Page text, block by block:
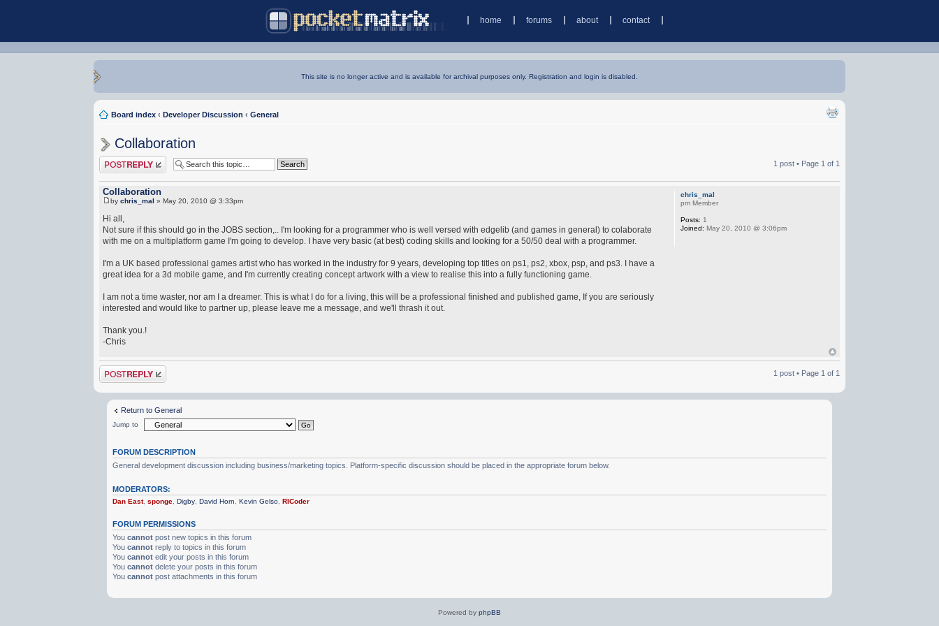
home forums about contact
This site is no longer active and is available for archival purposes only. Registration and login is disabled.
Board index ‹ Developer Discussion ‹ General
Collaboration
Post a reply 1 post • Page 1 of 1
Collaboration
bychris_mal » May 20, 2010 @ 3:33pm
Hi all,
Not sure if this should go in the JOBS section,.. I'm looking for a programmer who is well versed with edgelib (and games in general) to colaborate
with me on a multiplatform game I'm going to develop. I have very basic (at best) coding skills and looking for a 50/50 deal with a programmer.
I'm a UK based professional games artist who has worked in the industry for 9 years, developing top titles on ps1, ps2, xbox, psp, and ps3. I have a
great idea for a 3d mobile game, and I'm currently creating concept artwork with a view to realise this into a fully functioning game.
I am not a time waster, nor am I a dreamer. This is what I do for a living, this will be a professional finished and published game, If you are seriously
interested and would like to partner up, please leave me a message, and we'll thrash it out.
Thank you.!
-Chris
chris_mal
pm Member
Posts: 1
Joined: May 20, 2010 @ 3:06pm
Post a reply 1 post • Page 1 of 1
Return to General
Jump to
FORUM DESCRIPTION
General development discussion including business/marketing topics. Platform-specific discussion should be placed in the appropriate forum below.
MODERATORS:
Dan East,sponge ,Digby ,David Horn ,Kevin Gelso ,RICoder
FORUM PERMISSIONS
Youcannot post new topics in this forum
Youcannot reply to topics in this forum
Youcannot edit your posts in this forum
Youcannot delete your posts in this forum
Youcannot post attachments in this forum
Powered by phpBB